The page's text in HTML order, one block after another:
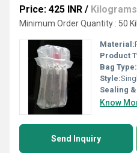
Price: 425 INR / Kilograms
Minimum Order Quantity : 50
Material:
Product
Bag Type:
Style:
Sealing
Know
Send Inquiry